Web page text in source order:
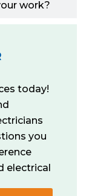
work?
today!
you
electrical